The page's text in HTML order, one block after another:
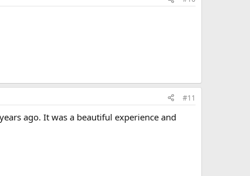
#11
ago. It was a beautiful experience and